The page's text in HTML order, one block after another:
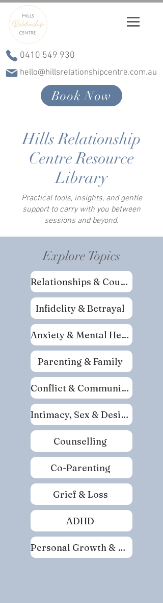
0410 549 930
hello@hillsrelationshipcentre.com.au
Book Now
Hills Relationship
Centre Resource
Library
Practical tools, insights, and gentle
support to carry with you between
sessions and beyond.
Explore Topics
Relationships & Couples
Infidelity & Betrayal
Anxiety & Mental Health
Parenting & Family
Conflict & Communication
Intimacy, Sex & Desire
Counselling
Co-Parenting
Grief & Loss
ADHD
Personal Growth & Self